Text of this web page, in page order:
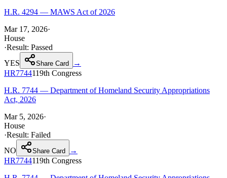
H.R. 4294 — MAWS Act of 2026
Mar 17, 2026·
House
·Result: Passed
YES
Share Card
→
HR7744119th Congress
H.R. 7744 — Department of Homeland Security Appropriations
Act, 2026
Mar 5, 2026·
House
·Result: Failed
NO
Share Card
→
HR7744119th Congress